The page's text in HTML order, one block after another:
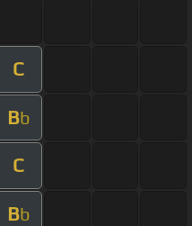
C
Bb
C
Bb